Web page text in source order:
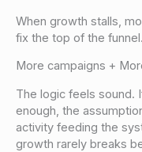
When growth stalls,
fix the top of the funnel.
More campaigns +
The logic feels sound.
enough, the
activity feeding the
growth rarely breaks